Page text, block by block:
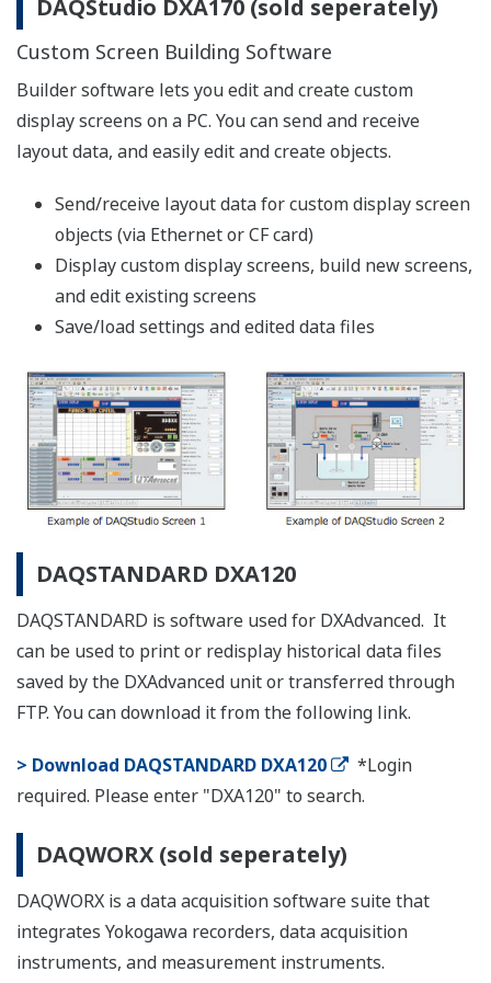
【Support Information】List of Verified
Compact Flash Cards (CF Cards)
The CF cards of the following manufacturers
have been verified for use with the Daqstation
series and the FX1000. However, please note
that Yokogawa does not guarantee normal
operation of the CF card when using with
products listed below.
List of RoHS
This is a list of recorder and controller products
that support the RoHS (2011/65/EU) directive.